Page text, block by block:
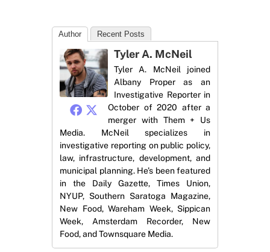
Author Recent Posts
Tyler A. McNeil
Tyler A. McNeil joined
Albany Proper as an
Investigative Reporter in
October of 2020 after a
merger with Them + Us
Media. McNeil specializes in
investigative reporting on public policy,
law, infrastructure, development, and
municipal planning. He’s been featured
in the Daily Gazette, Times Union,
NYUP, Southern Saratoga Magazine,
New Food, Wareham Week, Sippican
Week, Amsterdam Recorder, New
Food, and Townsquare Media.